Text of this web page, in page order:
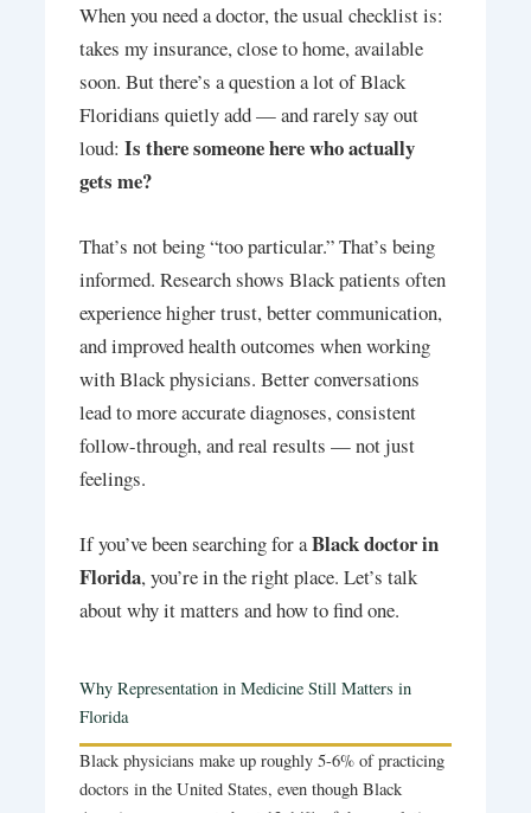
When you need a doctor, the usual checklist is:
takes my insurance, close to home, available
soon. But there’s a question a lot of Black
Floridians quietly add — and rarely say out
loud:Is there someone here who actually
gets me?
That’s not being “too particular.” That’s being
informed. Research shows Black patients often
experience higher trust, better communication,
and improved health outcomes when working
with Black physicians. Better conversations
lead to more accurate diagnoses, consistent
follow-through, and real results — not just
feelings.
If you’ve been searching for aBlack doctor in
Florida, you’re in the right place. Let’s talk
about why it matters and how to find one.
Why Representation in Medicine Still Matters in
Florida
Black physicians make up roughly 5-6% of practicing
doctors in the United States, even though Black